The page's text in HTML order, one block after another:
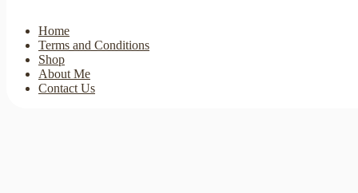
Home
Terms and Conditions
Shop
About Me
Contact Us